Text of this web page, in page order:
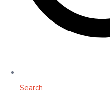
Search